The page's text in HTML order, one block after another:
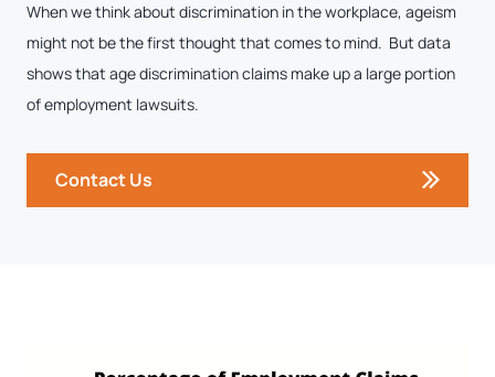
When we think about discrimination in the workplace, ageism
might not be the first thought that comes to mind. But data
shows that age discrimination claims make up a large portion
of employment lawsuits.
Contact Us